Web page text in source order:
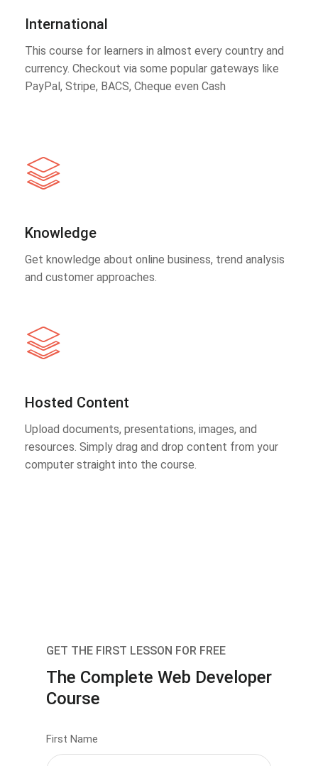
International
This course for learners in almost every country and
currency. Checkout via some popular gateways like
PayPal, Stripe, BACS, Cheque even Cash
Knowledge
Get knowledge about online business, trend analysis
and customer approaches.
Hosted Content
Upload documents, presentations, images, and
resources. Simply drag and drop content from your
computer straight into the course.
GET THE FIRST LESSON FOR FREE
The Complete Web Developer
Course
First Name